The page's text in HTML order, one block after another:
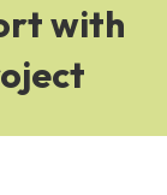
with